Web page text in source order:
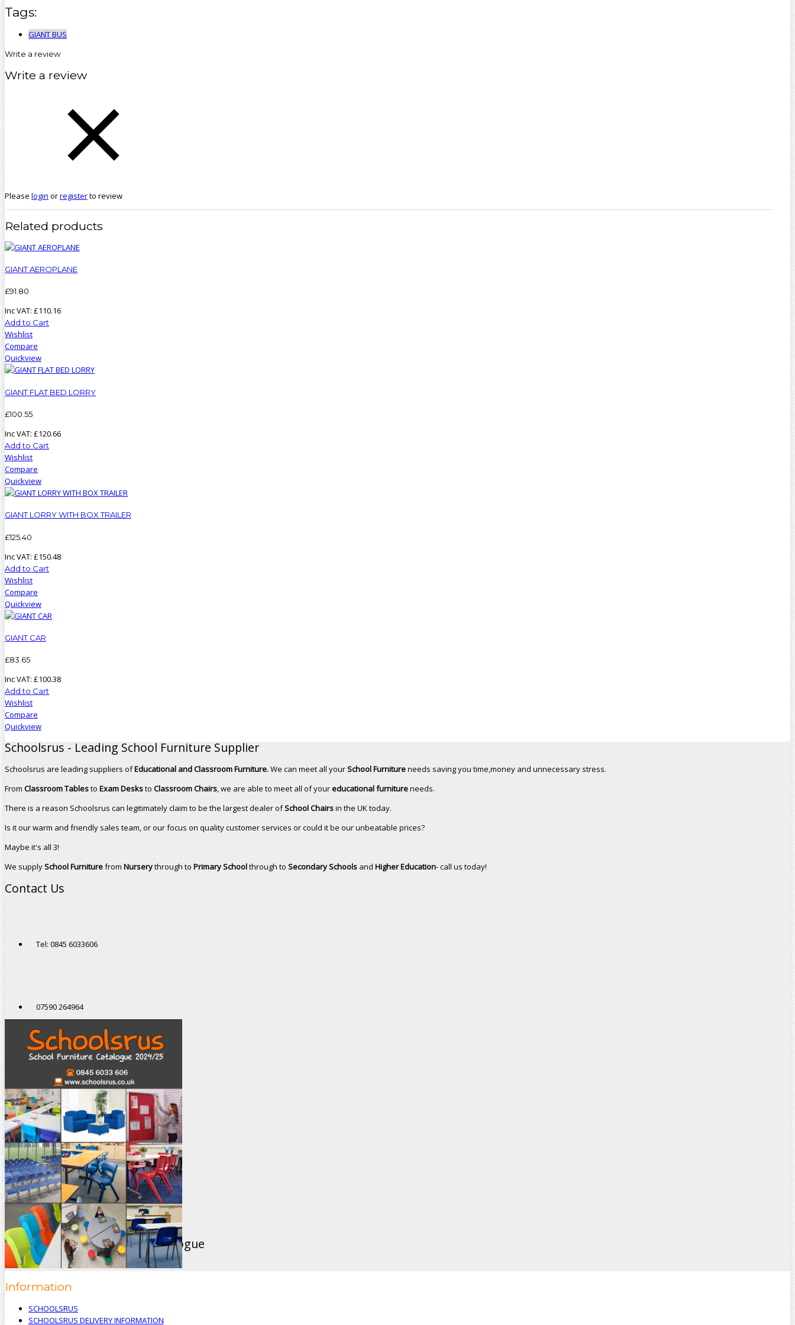
Tags:
GIANT BUS
Write a review
Write a review
Please login orregisterto review
Related products
GIANT AEROPLANE
£91.80
Inc VAT: £110.16
Add to Cart
Wishlist
Compare
Quickview
GIANT FLAT BED LORRY
£100 55
Inc VAT: £120.66
Add to Cart
Wishlist
Compare
Quickview
GIANT LORRY WITH BOX TRAILER
£12540
Inc VAT: £150.48
Add to Cart
Wishlist
Compare
Quickview
GIANT CAR
£83 65
Inc VAT: £100.38
Add to Cart
Wishlist
Compare
Quickview
Schoolsrus - Leading School Furniture Supplier
Schoolsrus are leading suppliers ofEducational and Classroom Furniture.We can meet all yourSchool Furnitureneeds saving you time,money and unnecessary stress.
From Classroom Tablesto Exam Desksto Classroom Chairs, we are able to meet all of youreducational furnitureneeds.
There is a reason Schoolsrus can legitimately claim to be the largest dealer ofSchool Chairsin the UK today.
Is it our warm and friendly sales team, or our focus on quality customer services or could it be our unbeatable prices?
Maybe it's all 3!
We supplySchool Furniturefrom Nurserythrough to Primary Schoolthrough to Secondary Schools and Higher Education- call us today!
Contact Us
Tel: 0845 6033606
07590 264964
sales@schoolsrus.co.uk
4 Mere Court
Chelford
Macclesfield
Cheshire
SK11 9EB
Like Us On Facebook
View Our Brand New 2024 Catalogue
Information
SCHOOLSRUS
SCHOOLSRUS DELIVERY INFORMATION